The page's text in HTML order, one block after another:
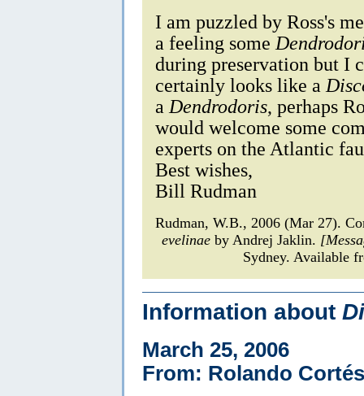
I am puzzled by Ross's
a feeling some
during preservation but I
certainly looks like a
a Dendrodoris, perhaps
would welcome some
experts on the Atlantic
Best wishes,
Bill Rudman
Rudman, W.B., 2006 (Mar 27).
evelinae by Andrej Jaklin.
Sydney. Available
Information about
March 25, 2006
From: Rolando